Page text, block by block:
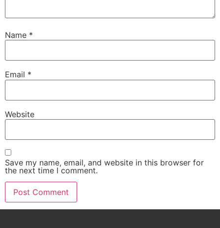
Name *
Email *
Website
Save my name, email, and website in this browser for
the next time I comment.